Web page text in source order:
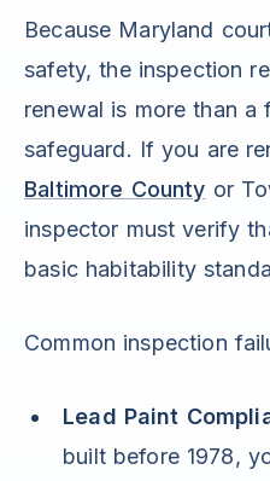
Because Maryland
safety, the inspection
renewal is more than a
safeguard. If you are
Baltimore County or
inspector must verify
basic habitability
Common inspection
Lead Paint
built before 1978,